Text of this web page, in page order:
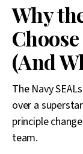
Why
(And
The Navy
over a
principle
team.